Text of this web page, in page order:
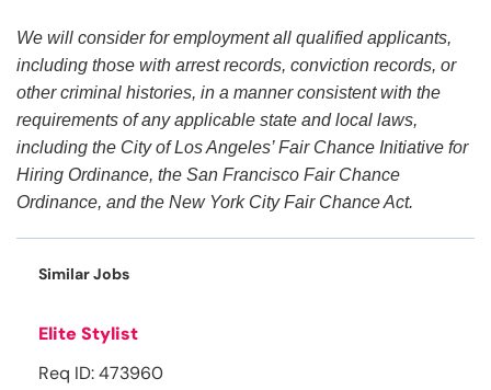
We will consider for employment all qualified applicants,
including those with arrest records, conviction records, or
other criminal histories, in a manner consistent with the
requirements of any applicable state and local laws,
including the City of Los Angeles’ Fair Chance Initiative for
Hiring Ordinance, the San Francisco Fair Chance
Ordinance, and the New York City Fair Chance Act.
Similar Jobs
Elite Stylist
Req ID: 473960